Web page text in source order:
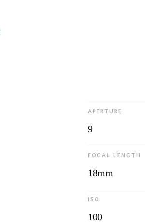
APERTURE
9
FOCAL LENGTH
18mm
ISO
100